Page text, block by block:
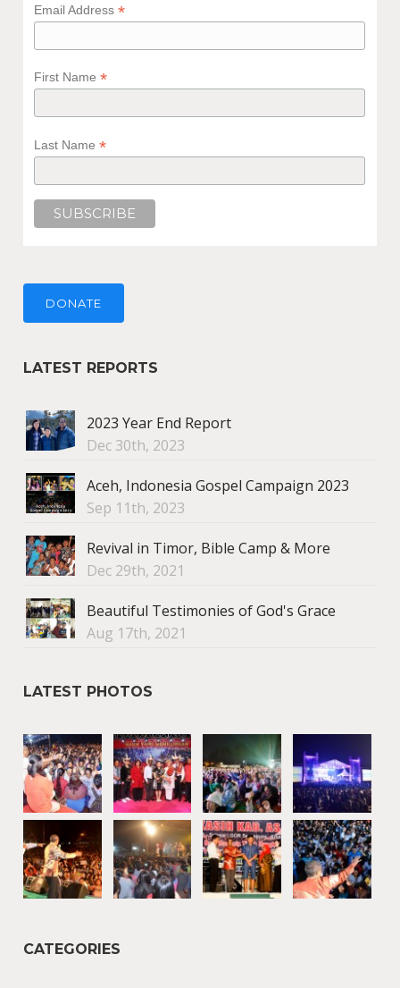
Email Address *
First Name *
Last Name *
DONATE
LATEST REPORTS
2023 Year End Report
Dec 30th, 2023
Aceh, Indonesia Gospel Campaign 2023
Sep 11th, 2023
Revival in Timor, Bible Camp & More
Dec 29th, 2021
Beautiful Testimonies of God's Grace
Aug 17th, 2021
LATEST PHOTOS
CATEGORIES